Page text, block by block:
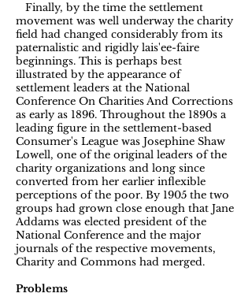
Finally, by the time the settlement
movement was well underway the charity
field had changed considerably from its
paternalistic and rigidly lais'ee-faire
beginnings. This is perhaps best
illustrated by the appearance of
settlement leaders at the National
Conference On Charities And Corrections
as early as 1896. Throughout the 1890s a
leading figure in the settlement-based
Consumer's League was Josephine Shaw
Lowell, one of the original leaders of the
charity organizations and long since
converted from her earlier inflexible
perceptions of the poor. By 1905 the two
groups had grown close enough that Jane
Addams was elected president of the
National Conference and the major
journals of the respective movements,
Charity and Commons had merged.
Problems